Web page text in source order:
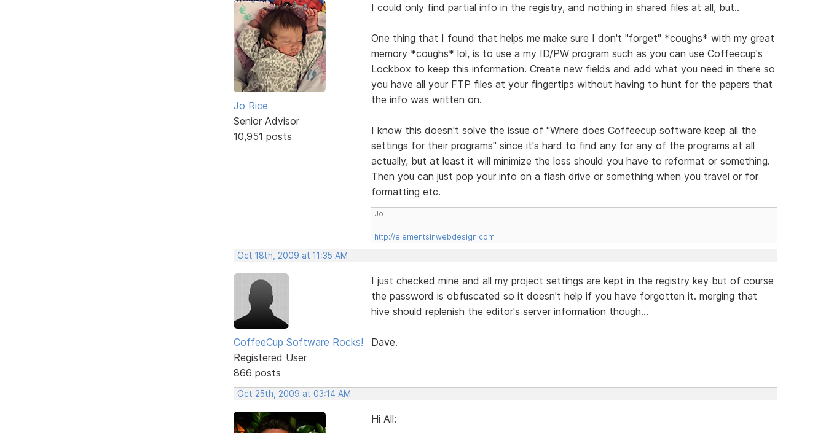
Jo Rice
Senior Advisor
10,951 posts
I could only find partial info in the registry, and nothing in shared files at all, but..
One thing that I found that helps me make sure I don't "forget" *coughs* with my great
memory *coughs* lol, is to use a my ID/PW program such as you can use Coffeecup's
Lockbox to keep this information. Create new fields and add what you need in there so
you have all your FTP files at your fingertips without having to hunt for the papers that
the info was written on.
I know this doesn't solve the issue of "Where does Coffeecup software keep all the
settings for their programs" since it's hard to find any for any of the programs at all
actually, but at least it will minimize the loss should you have to reformat or something.
Then you can just pop your info on a flash drive or something when you travel or for
formatting etc.
Jo
http://elementsinwebdesign.com
Oct 18th, 2009 at 11:35 AM
CoffeeCup Software Rocks!
Registered User
866 posts
I just checked mine and all my project settings are kept in the registry key but of course
the password is obfuscated so it doesn't help if you have forgotten it. merging that
hive should replenish the editor's server information though...
Dave.
Oct 25th, 2009 at 03:14 AM
Hi All: